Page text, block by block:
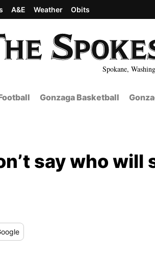
Spokane,
A&E Weather Obits
Gonzaga Basketball
say who will